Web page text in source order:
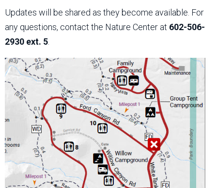
Updates will be shared as they become available. For
any questions, contact the Nature Center at 602-506-
2930 ext. 5